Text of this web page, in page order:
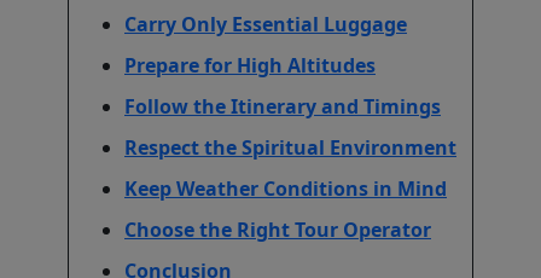
Carry Only Essential Luggage
Prepare for High Altitudes
Follow the Itinerary and Timings
Respect the Spiritual Environment
Keep Weather Conditions in Mind
Choose the Right Tour Operator
Conclusion